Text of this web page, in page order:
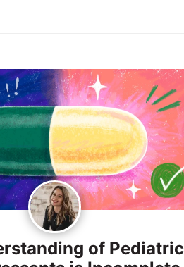
of Pediatric